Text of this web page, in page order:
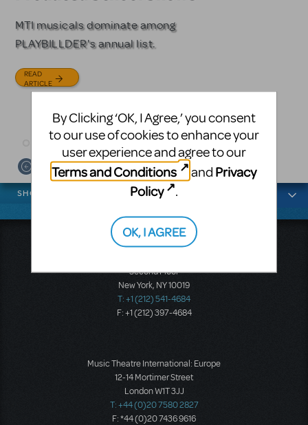
Based on the iconic film starring
Julia Roberts, this musical will
sweep you off your feet.
MTI musicals dominate among
PLAYBILLDER's annual list.
READ
ARTICLE
The Tony Award-winning coming-
of-age musical from Jeanine Tesori
available for licensing.
News categories
SHOWS
Music Theatre International
Second Floor
New York, NY 10019
T: +1 (212) 541-4684
F: +1 (212) 397-4684
Music Theatre International: Europe
12-14 Mortimer Street
London W1T 3JJ
T: +44 (0)20 7580 2827
F: *44 (0)20 7436 9616
By Clicking ‘OK, I Agree,’ you consent
to our use of cookies to enhance your
user experience and agree to our
Terms and Conditions
and Privacy
Policy
.
OK, I AGREE